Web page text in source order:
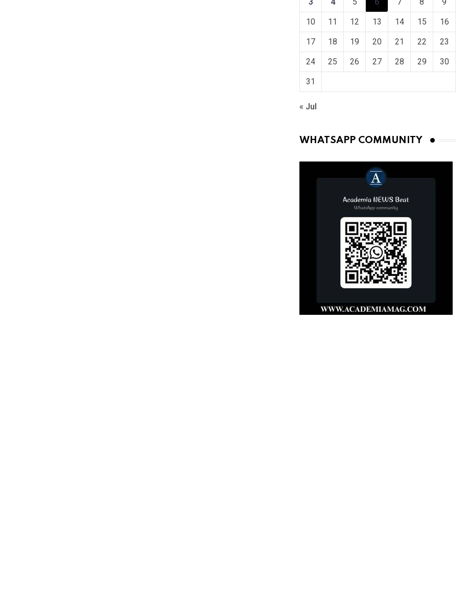
3 4 5 6 7 8 9
10 11 12 13 14 15 16
17 18 19 20 21 22 23
24 25 26 27 28 29 30
31
« Jul
WHATSAPP COMMUNITY